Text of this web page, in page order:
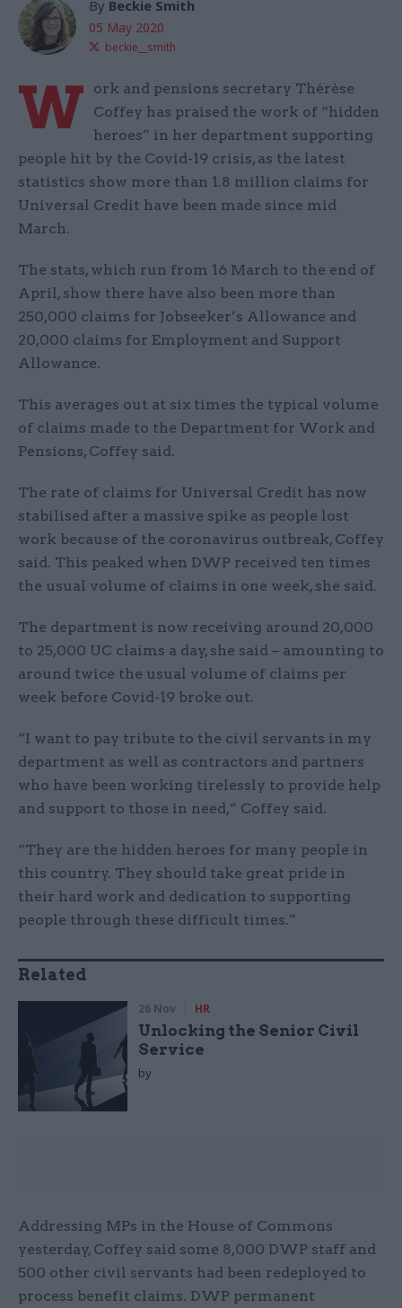
By Beckie Smith
05 May 2020
beckie__smith
W
ork and pensions secretary Thérèse
Coffey has praised the work of “hidden
heroes” in her department supporting
people hit by the Covid-19 crisis, as the latest
statistics show more than 1.8 million claims for
Universal Credit have been made since mid
March.
The stats, which run from 16 March to the end of
April, show there have also been more than
250,000 claims for Jobseeker’s Allowance and
20,000 claims for Employment and Support
Allowance.
This averages out at six times the typical volume
of claims made to the Department for Work and
Pensions, Coffey said.
The rate of claims for Universal Credit has now
stabilised after a massive spike as people lost
work because of the coronavirus outbreak, Coffey
said. This peaked when DWP received ten times
the usual volume of claims in one week, she said.
The department is now receiving around 20,000
to 25,000 UC claims a day, she said – amounting to
around twice the usual volume of claims per
week before Covid-19 broke out.
“I want to pay tribute to the civil servants in my
department as well as contractors and partners
who have been working tirelessly to provide help
and support to those in need,” Coffey said.
“They are the hidden heroes for many people in
this country. They should take great pride in
their hard work and dedication to supporting
people through these difficult times.”
Related
26 Nov HR
Unlocking the Senior Civil
Service
by
Addressing MPs in the House of Commons
yesterday, Coffey said some 8,000 DWP staff and
500 other civil servants had been redeployed to
process benefit claims. DWP permanent